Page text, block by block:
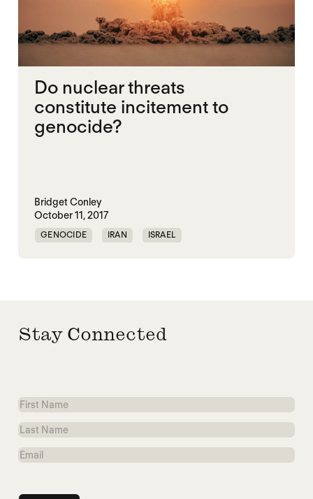
Do nuclear threats
constitute incitement to
genocide?
Bridget Conley
October 11, 2017
GENOCIDE IRAN ISRAEL
Stay Connected
First
Name
Last
Name
Email